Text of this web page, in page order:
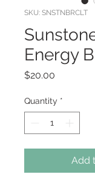
SKU: SNSTNBRCLT
Energy
$20.00
Quantity *
Add